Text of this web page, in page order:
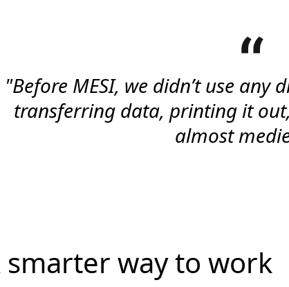
"Before MESI, we didn’t use
transferring data, printing it
almost
smarter way to work